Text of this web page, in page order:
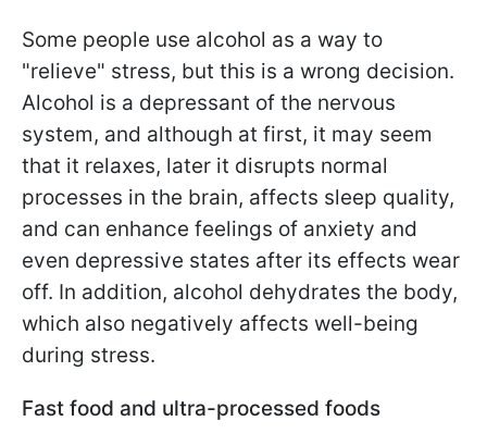
Some people use alcohol as a way to
"relieve" stress, but this is a wrong decision.
Alcohol is a depressant of the nervous
system, and although at first, it may seem
that it relaxes, later it disrupts normal
processes in the brain, affects sleep quality,
and can enhance feelings of anxiety and
even depressive states after its effects wear
off. In addition, alcohol dehydrates the body,
which also negatively affects well-being
during stress.
Fast food and ultra-processed foods